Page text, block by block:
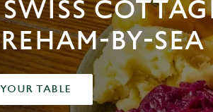
e
c
t
i
o
BY-SEA
TABLE